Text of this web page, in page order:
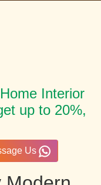
Interior
up to 20%,
Us